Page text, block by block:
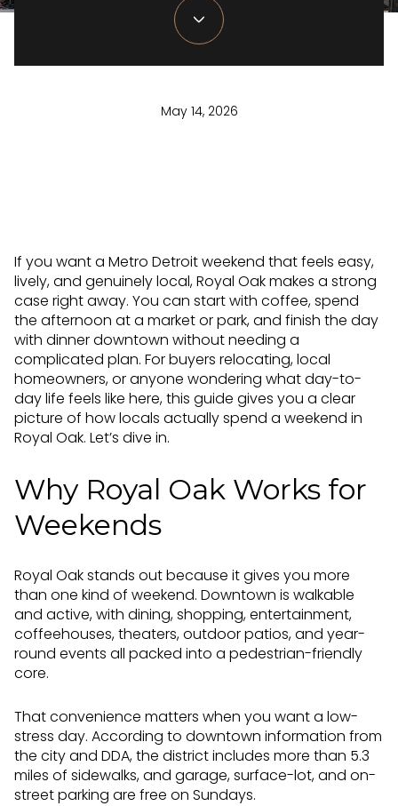
May 14, 2026
If you want a Metro Detroit weekend that feels easy,
lively, and genuinely local, Royal Oak makes a strong
case right away. You can start with coffee, spend
the afternoon at a market or park, and finish the day
with dinner downtown without needing a
complicated plan. For buyers relocating, local
homeowners, or anyone wondering what day-to-
day life feels like here, this guide gives you a clear
picture of how locals actually spend a weekend in
Royal Oak. Let’s dive in.
Why Royal Oak Works for
Weekends
Royal Oak stands out because it gives you more
than one kind of weekend. Downtown is walkable
and active, with dining, shopping, entertainment,
coffeehouses, theaters, outdoor patios, and year-
round events all packed into a pedestrian-friendly
core.
That convenience matters when you want a low-
stress day. According to downtown information from
the city and DDA, the district includes more than 5.3
miles of sidewalks, and garage, surface-lot, and on-
street parking are free on Sundays.